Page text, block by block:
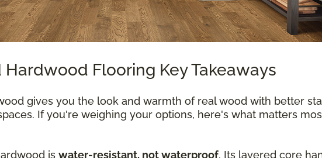
Hardwood Flooring Key Takeaways
gives you the look and warmth of real wood with better
If you're weighing your options, here's what matters
is water-resistant, not waterproof. Its layered core